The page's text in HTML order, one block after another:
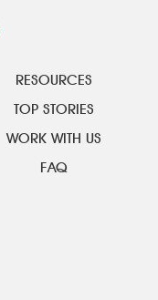
RESOURCES
TOP STORIES
WORK WITH US
FAQ